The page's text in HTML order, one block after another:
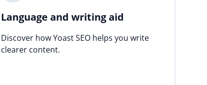
Language and writing aid
Discover how Yoast SEO helps you write
clearer content.